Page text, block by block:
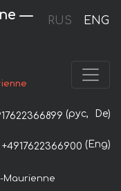
RUS ENG
—
(рус, De)
+4917622366900 (Eng)
Maurienne